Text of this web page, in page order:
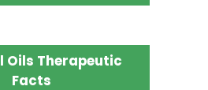
Oils Therapeutic
Facts